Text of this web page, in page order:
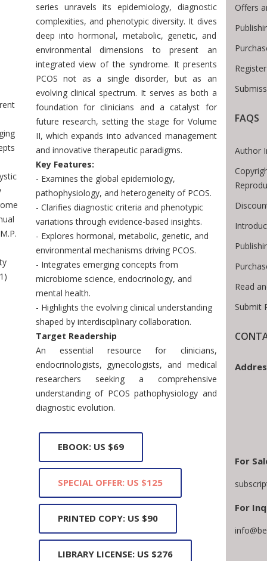
series unravels its epidemiology, diagnostic
complexities, and phenotypic diversity. It dives
deep into hormonal, metabolic, genetic, and
environmental dimensions to present an
integrated view of the syndrome. It presents
PCOS not as a single disorder, but as an
evolving clinical spectrum. It serves as both a
foundation for clinicians and a catalyst for
future research, setting the stage for Volume
II, which expands into advanced management
and innovative therapeutic paradigms.
Key Features:
- Examines the global epidemiology,
pathophysiology, and heterogeneity of PCOS.
- Clarifies diagnostic criteria and phenotypic
variations through evidence-based insights.
- Explores hormonal, metabolic, genetic, and
environmental mechanisms driving PCOS.
- Integrates emerging concepts from
microbiome science, endocrinology, and
mental health.
- Highlights the evolving clinical understanding
shaped by interdisciplinary collaboration.
Target Readership
An essential resource for clinicians,
endocrinologists, gynecologists, and medical
researchers seeking a comprehensive
understanding of PCOS pathophysiology and
diagnostic evolution.
EBOOK: US $69
SPECIAL OFFER: US $125
PRINTED COPY: US $90
LIBRARY LICENSE: US $276
Offers
FAQS
Author
Read
Submit
For
For